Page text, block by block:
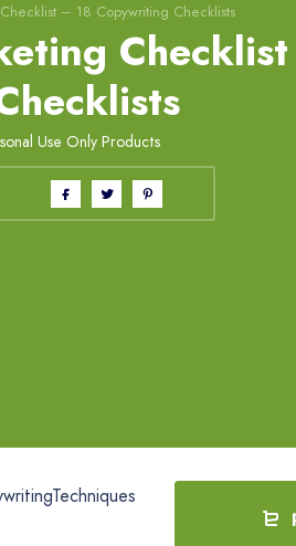
– 18 Copywriting Checklists
Use Only Products